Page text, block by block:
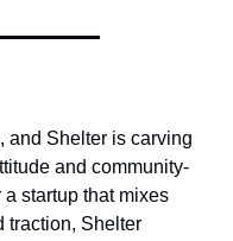
and Shelter is carving
and community-
a startup that mixes
traction, Shelter